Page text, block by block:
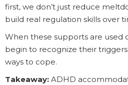
first, we don’t just reduce
build real regulation skills over
When these supports are used
begin to recognize their
ways to cope.
Takeaway: ADHD